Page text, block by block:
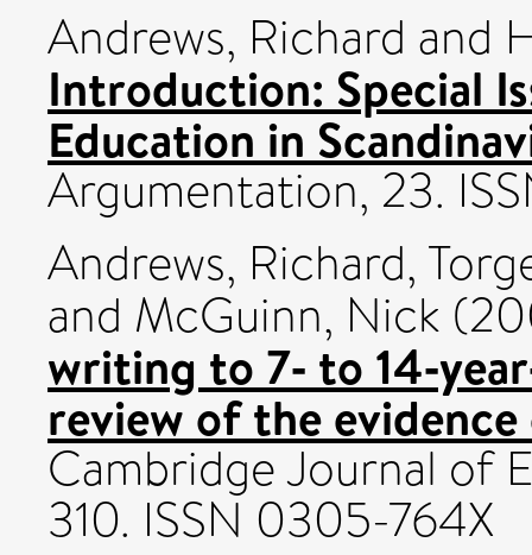
Andrews, Richard and
Introduction: Special
Education in
Argumentation, 23.
Andrews, Richard,
and McGuinn, Nick
writing to 7‐ to
review of the
Cambridge Journal of
310. ISSN 0305-764X